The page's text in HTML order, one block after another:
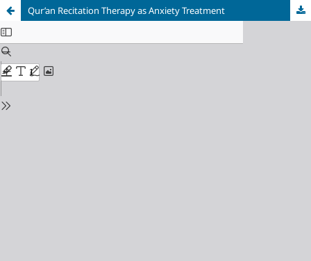
Qur’an Recitation Therapy as Anxiety Treatment